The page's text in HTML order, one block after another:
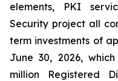
elements, PKI
Security project all
term investments of
June 30, 2026,
million Registered